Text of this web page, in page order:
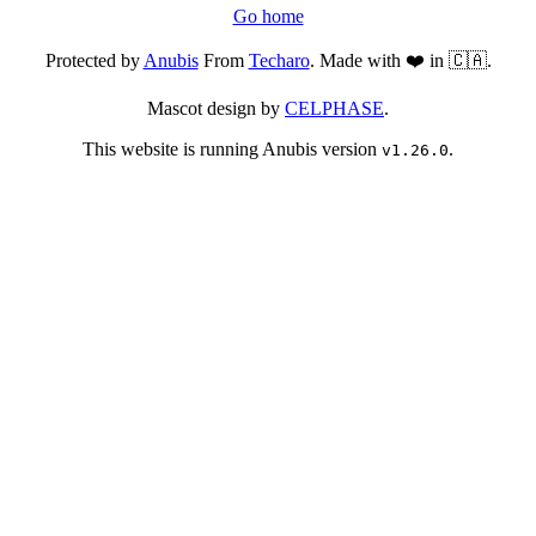
Go home
Protected byAnubisFrom Techaro. Made with ❤️ in 🇨🇦.
Mascot design by CELPHASE.
This website is running Anubis version v1.26.0.